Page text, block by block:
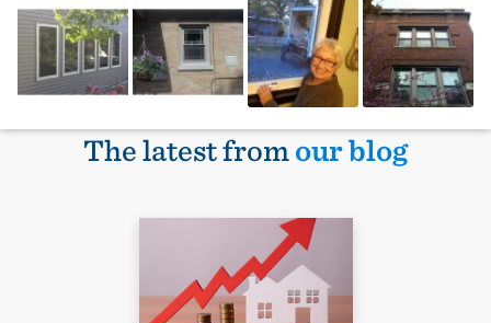
The latest fromour blog